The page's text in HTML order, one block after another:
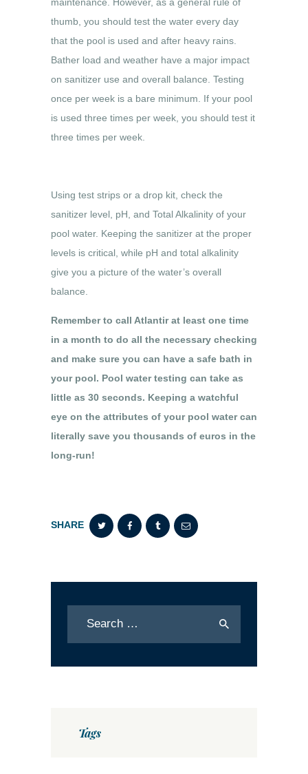
thumb, you should test the water every day
that the pool is used and after heavy rains.
Bather load and weather have a major impact
on sanitizer use and overall balance. Testing
once per week is a bare minimum. If your pool
is used three times per week, you should test it
three times per week.
Using test strips or a drop kit, check the
sanitizer level, pH, and Total Alkalinity of your
pool water. Keeping the sanitizer at the proper
levels is critical, while pH and total alkalinity
give you a picture of the water’s overall
balance.
Remember to call Atlantir at least one time
in a month to do all the necessary checking
and make sure you can have a safe bath in
your pool. Pool water testing can take as
little as 30 seconds. Keeping a watchful
eye on the attributes of your pool water can
literally save you thousands of euros in the
long-run!
SHARE
Tags